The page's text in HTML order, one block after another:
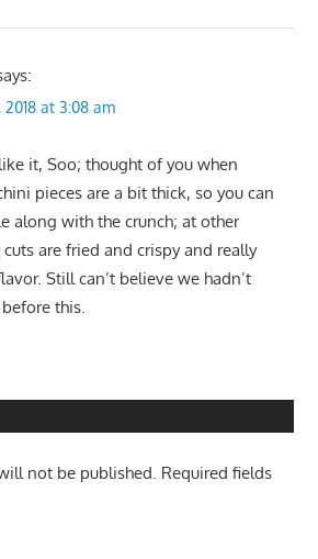
2018 at 3:08 am
it, Soo; thought of you when
pieces are a bit thick, so you can
along with the crunch; at other
are fried and crispy and really
Still can’t believe we hadn’t
this.
not be published. Required fields